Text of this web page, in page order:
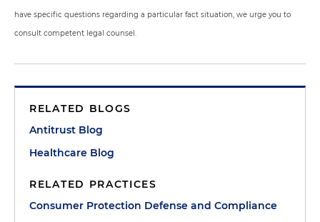
have specific questions regarding a particular fact situation, we urge you to
consult competent legal counsel.
RELATED BLOGS
Antitrust Blog
Healthcare Blog
RELATED PRACTICES
Consumer Protection Defense and Compliance